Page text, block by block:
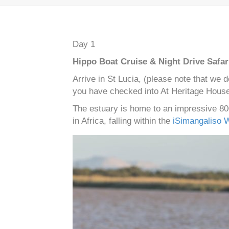
Day 1
Hippo Boat Cruise & Night Drive
Arrive in St Lucia, (please note that we
you have checked into At Heritage
The estuary is home to an impressive
in Africa, falling within the iSimangaliso